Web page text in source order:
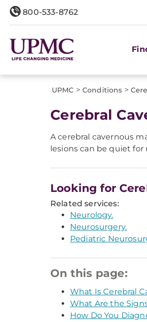
800-533-8762
UPMC > Conditions >
Cerebral
A cerebral cavernous
lesions can be quiet
Looking for
Related services:
Neurology.
Neurosurgery.
Pediatric
On this page:
What Is Cerebral
What Are the
How Do You